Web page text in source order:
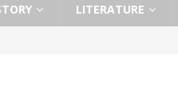
LITERATURE